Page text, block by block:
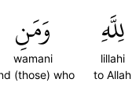
لِلَّهِ
lillahi
to Allah
وَمَنِ
wamani
(those) who